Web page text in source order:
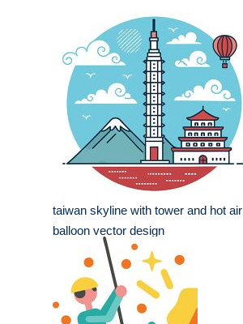
taiwan skyline with tower and hot air
balloon vector design